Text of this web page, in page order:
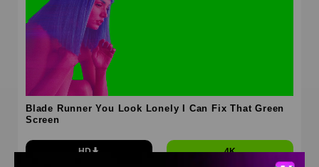
Blade Runner You Look Lonely I Can Fix That Green
Screen
HD 4K